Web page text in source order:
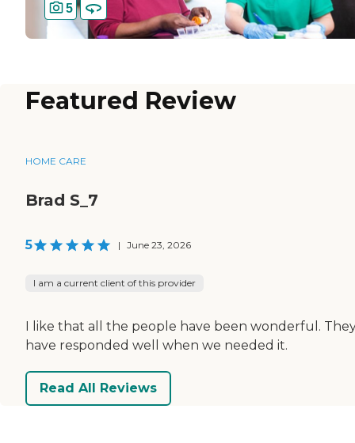
5
Featured Review
HOME CARE
Brad S_7
5 | June 23, 2026
I am a current client of this provider
I like that all the people have been wonderful.
have responded well when we needed it.
Read All Reviews